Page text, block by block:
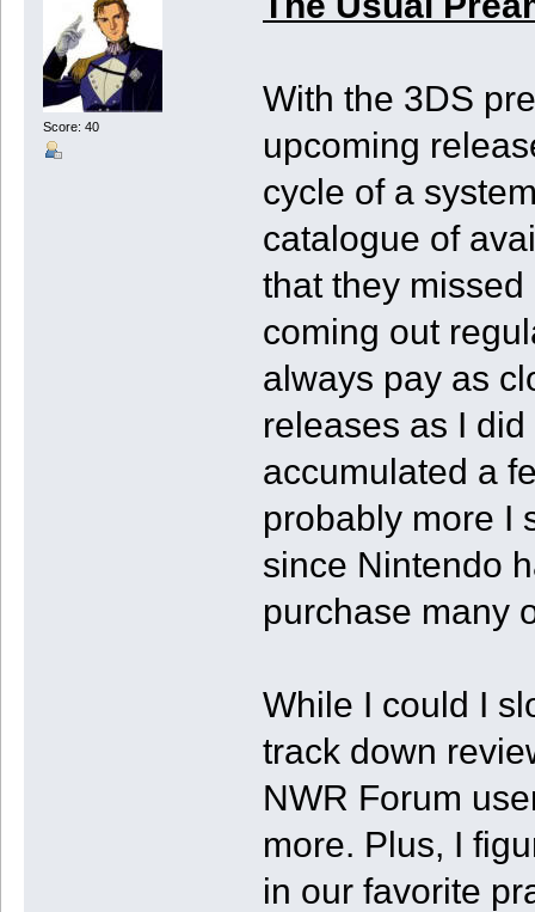
Score: 40
With the 3DS
upcoming
cycle of a
catalogue of
that they
coming out
always pay as
releases as I
accumulated a
probably more I
since Nintendo
purchase many
While I could I
track down
NWR Forum
more. Plus, I
in our favorite